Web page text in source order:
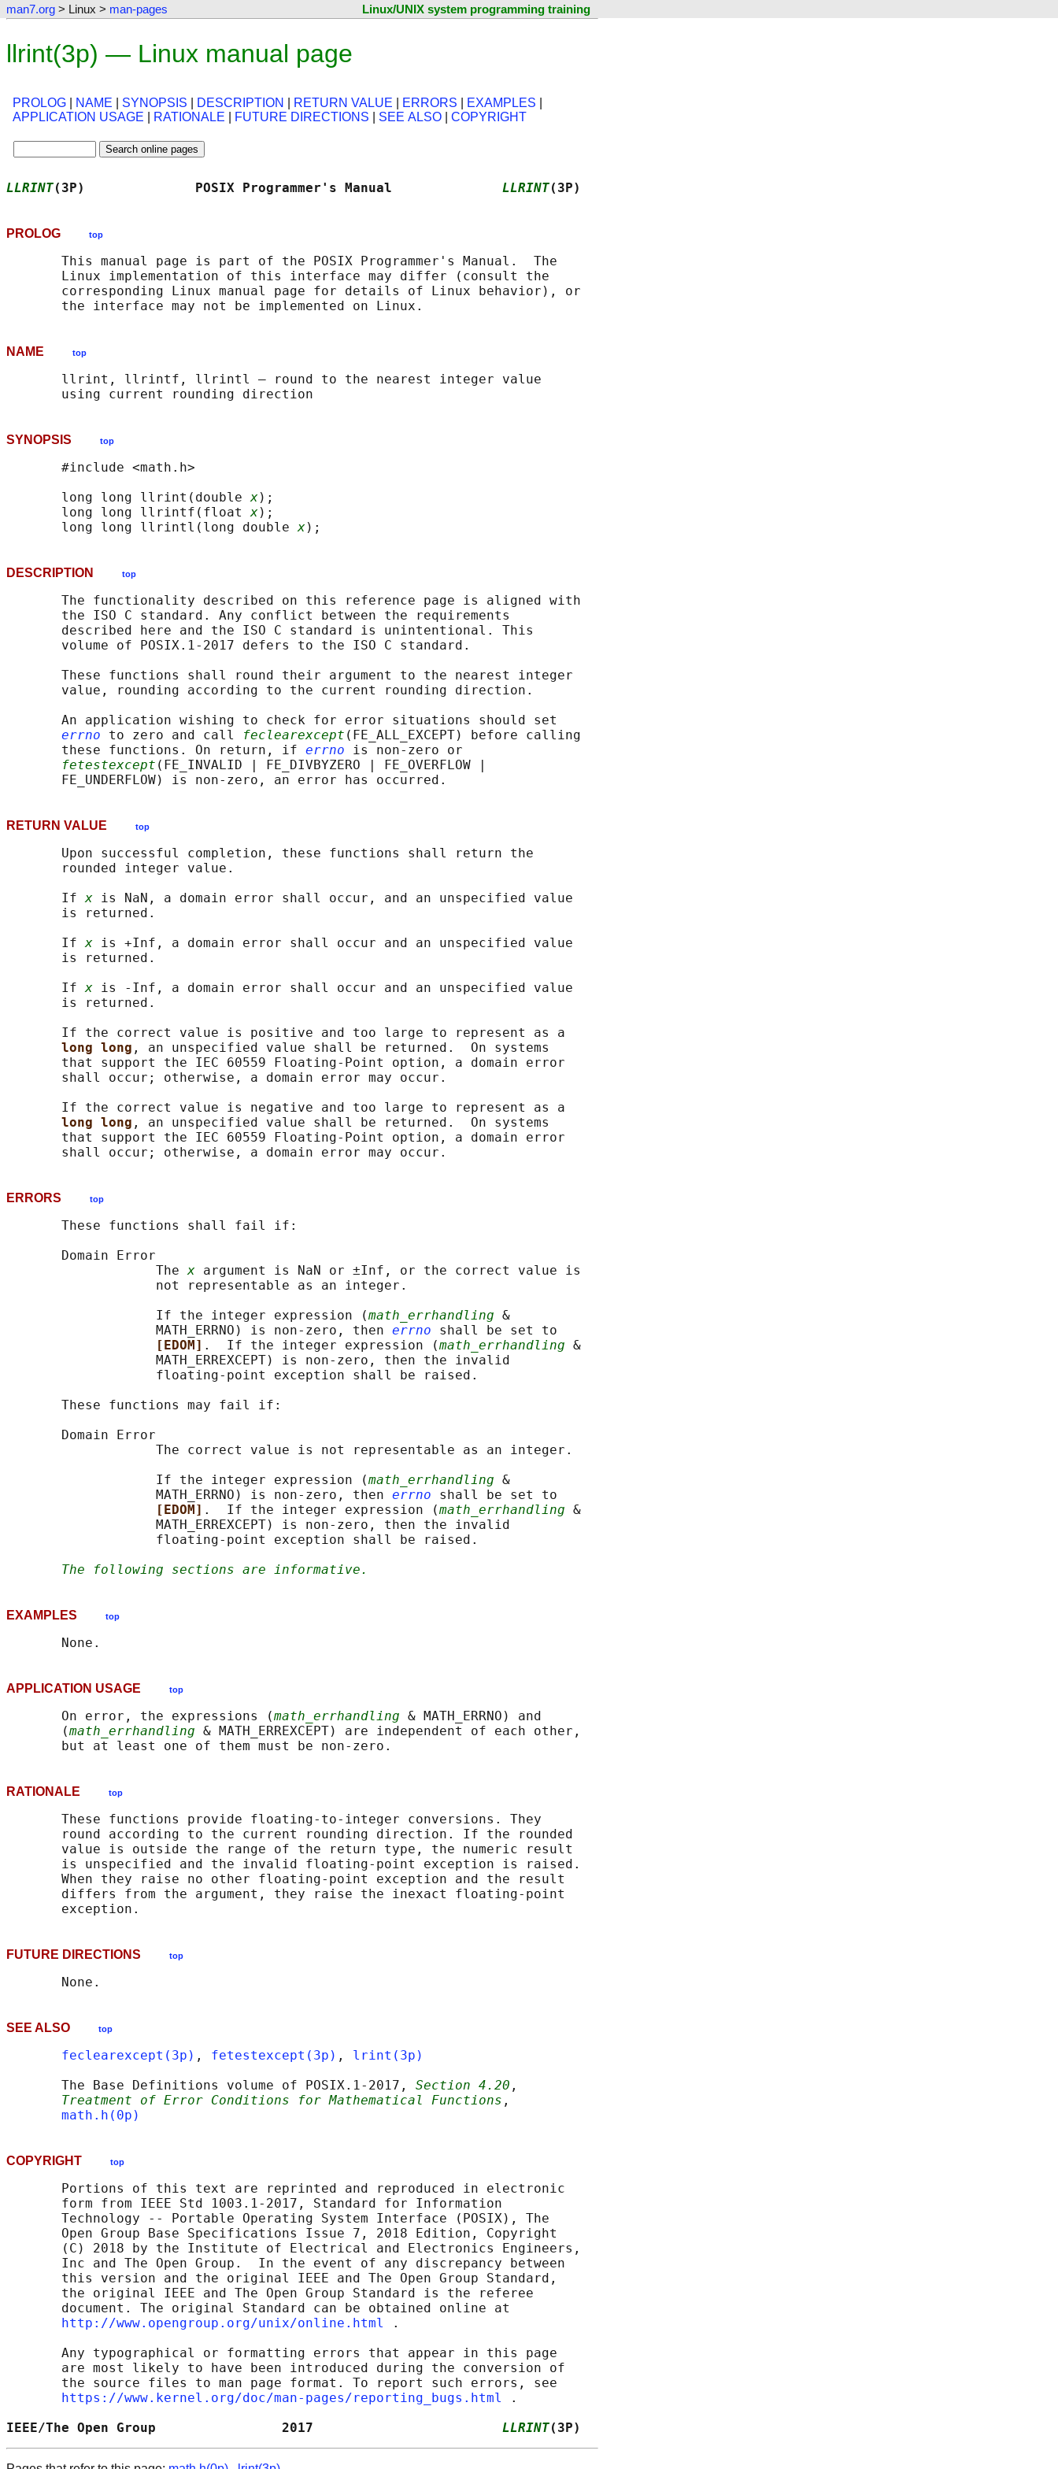
man7.org > Linux > man-pages Linux/UNIX system programming training
llrint(3p) — Linux manual page
PROLOG NAME SYNOPSIS DESCRIPTION RETURN VALUE ERRORS EXAMPLES
APPLICATION USAGE
RATIONALE FUTURE DIRECTIONS SEE ALSO COPYRIGHT
LLRINT(3P)              POSIX Programmer's Manual LLRINT(3P)
PROLOG top
       This manual page is part of the POSIX Programmer's Manual.  The
       Linux implementation of this interface may differ (consult the
       corresponding Linux manual page for details of Linux behavior), or
NAME top
       llrint, llrintf, llrintl — round to the nearest integer value
SYNOPSIS top
       #include <math.h>
       long long llrint(double
x);
       long long llrintf(float
x);
       long long llrintl(long double
x
DESCRIPTION top
       The functionality described on this reference page is aligned with
       the ISO C standard. Any conflict between the requirements
       described here and the ISO C standard is unintentional. This
       volume of POSIX.1‐2017 defers to the ISO C standard.
       These functions shall round their argument to the nearest integer
       value, rounding according to the current rounding direction.
       An application wishing to check for error situations should set
errno to zero and call feclearexcept (FE_ALL_EXCEPT) before calling
       these functions. On return, if
errno is non-zero or
fetestexcept (FE_INVALID | FE_DIVBYZERO | FE_OVERFLOW |
RETURN VALUE top
       Upon successful completion, these functions shall return the
       rounded integer value.
       If
x is NaN, a domain error shall occur, and an unspecified value
       is returned.
       If
x is +Inf, a domain error shall occur and an unspecified value
       is returned.
       If
x is -Inf, a domain error shall occur and an unspecified value
       is returned.
       If the correct value is positive and too large to represent as a
long long , an unspecified value shall be returned.  On systems
       that support the IEC 60559 Floating-Point option, a domain error
       shall occur; otherwise, a domain error may occur.
       If the correct value is negative and too large to represent as a
long long , an unspecified value shall be returned.  On systems
       that support the IEC 60559 Floating-Point option, a domain error
ERRORS top
       These functions shall fail if:
       Domain Error
                   The
x argument is NaN or ±Inf, or the correct value is
                   not representable as an integer.
                   If the integer expression (
math_errhandling &
                   MATH_ERRNO) is non-zero, then
errno shall be set to
[EDOM] .  If the integer expression (math_errhandling &
                   MATH_ERREXCEPT) is non-zero, then the invalid
                   floating-point exception shall be raised.
       These functions may fail if:
       Domain Error
                   The correct value is not representable as an integer.
                   If the integer expression (
math_errhandling &
                   MATH_ERRNO) is non-zero, then
errno shall be set to
[EDOM] .  If the integer expression (math_errhandling &
                   MATH_ERREXCEPT) is non-zero, then the invalid
                   floating-point exception shall be raised.
The following sections are informative.
EXAMPLES top
APPLICATION USAGE top
       On error, the expressions (
math_errhandling & MATH_ERRNO) and
       (
math_errhandling & MATH_ERREXCEPT) are independent of each other,
RATIONALE top
       These functions provide floating-to-integer conversions. They
       round according to the current rounding direction. If the rounded
       value is outside the range of the return type, the numeric result
       is unspecified and the invalid floating-point exception is raised.
       When they raise no other floating-point exception and the result
       differs from the argument, they raise the inexact floating-point
FUTURE DIRECTIONS top
SEE ALSO top
feclearexcept(3p) , fetestexcept(3p) , lrint(3p)
       The Base Definitions volume of POSIX.1‐2017,
Section 4.20 ,
Treatment of Error Conditions for Mathematical Functions ,
math.h(0p)
COPYRIGHT top
       Portions of this text are reprinted and reproduced in electronic
       form from IEEE Std 1003.1-2017, Standard for Information
       Technology -- Portable Operating System Interface (POSIX), The
       Open Group Base Specifications Issue 7, 2018 Edition, Copyright
       (C) 2018 by the Institute of Electrical and Electronics Engineers,
       Inc and The Open Group.  In the event of any discrepancy between
       this version and the original IEEE and The Open Group Standard,
       the original IEEE and The Open Group Standard is the referee
       document. The original Standard can be obtained online at
http://www.opengroup.org/unix/online.html
.
       Any typographical or formatting errors that appear in this page
       are most likely to have been introduced during the conversion of
       the source files to man page format. To report such errors, see
https://www.kernel.org/doc/man-pages/reporting_bugs.html
.
IEEE/The Open Group                2017 LLRINT(3P)